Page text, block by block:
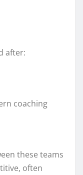
after:
coaching
these teams
often